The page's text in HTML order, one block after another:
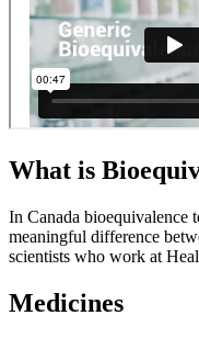
What is
In Canada bioequivalence
meaningful difference
scientists who work at
Medicines